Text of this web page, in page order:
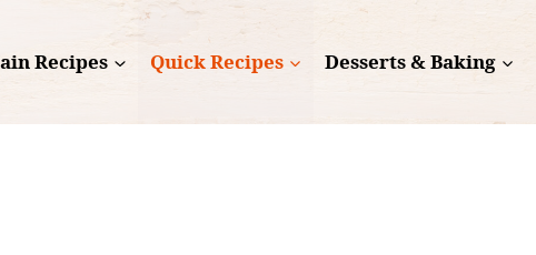
Recipes Quick Recipes Desserts & Baking